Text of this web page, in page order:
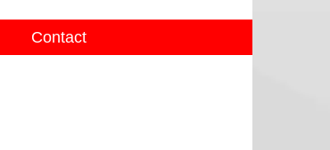
Contact